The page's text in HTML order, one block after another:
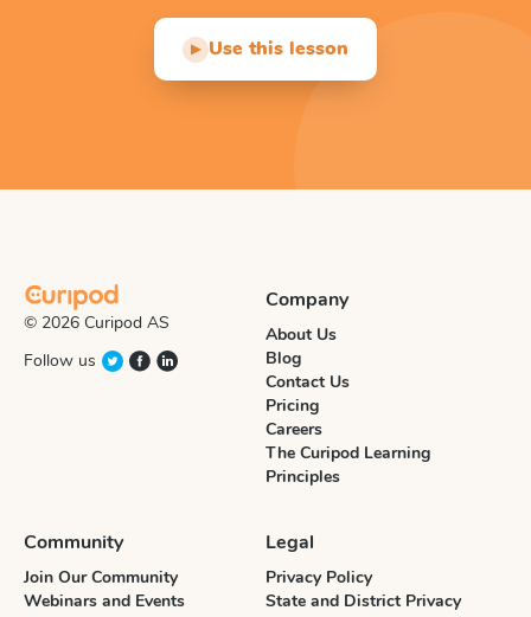
▶ Use this lesson
© 2026 Curipod AS
Follow us
Company
About Us
Blog
Contact Us
Pricing
Careers
The Curipod Learning
Principles
Community
Join Our Community
Webinars and Events
Legal
Privacy Policy
State and District Privacy